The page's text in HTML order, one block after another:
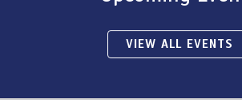
VIEW ALL EVENTS